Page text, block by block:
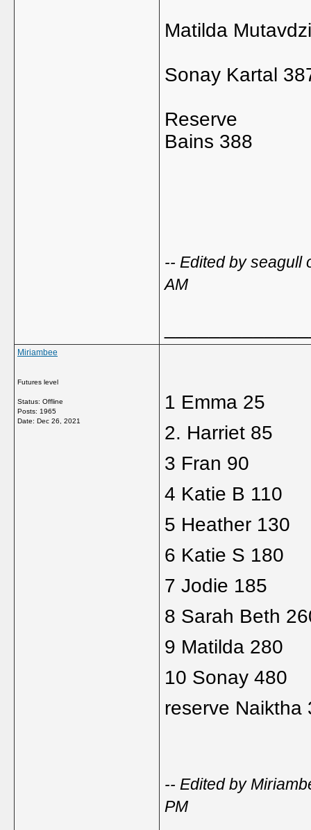
Matilda
Sonay Kartal
Reserve
Bains 388
-- Edited by seagull
AM
Miriambee
Futures level
Status: Offline
Posts: 1965
Date: Dec 26, 2021
1 Emma 25
2. Harriet 85
3 Fran 90
4 Katie B 110
5 Heather 130
6 Katie S 180
7 Jodie 185
8 Sarah Beth
9 Matilda 280
10 Sonay 480
reserve Naiktha
-- Edited by
PM